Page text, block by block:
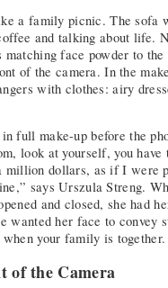
a family picnic. The sofa
and talking about life.
face powder to the
of the camera. In the
with clothes: airy
full make-up before the
look at yourself, you have
dollars, as if I were
says Urszula Streng.
and closed, she had
wanted her face to convey
your family is together.
of the Camera